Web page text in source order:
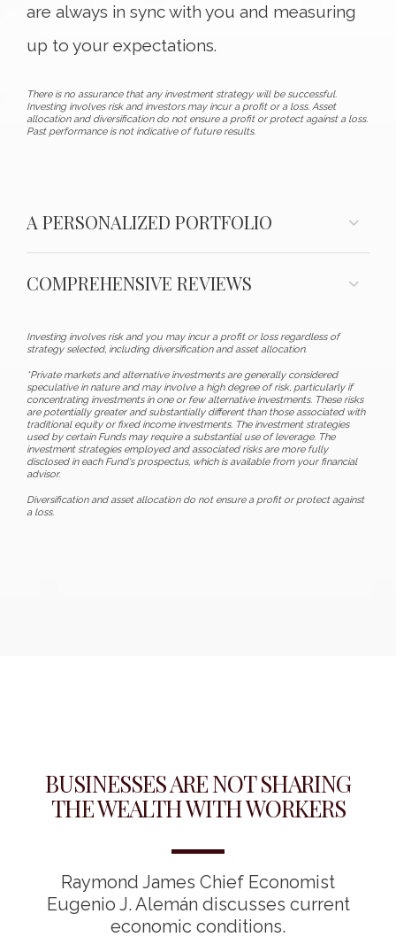
are always in sync with you and measuring
up to your expectations.
There is no assurance that any investment strategy will be successful.
Investing involves risk and investors may incur a profit or a loss. Asset
allocation and diversification do not ensure a profit or protect against a loss.
Past performance is not indicative of future results.
A PERSONALIZED PORTFOLIO
COMPREHENSIVE REVIEWS
Investing involves risk and you may incur a profit or loss regardless of
strategy selected, including diversification and asset allocation.
*Private markets and alternative investments are generally considered
speculative in nature and may involve a high degree of risk, particularly if
concentrating investments in one or few alternative investments. These risks
are potentially greater and substantially different than those associated with
traditional equity or fixed income investments. The investment strategies
used by certain Funds may require a substantial use of leverage. The
investment strategies employed and associated risks are more fully
disclosed in each Fund's prospectus, which is available from your financial
advisor.
Diversification and asset allocation do not ensure a profit or protect against
a loss.
BUSINESSES ARE NOT SHARING
THE WEALTH WITH WORKERS
Raymond James Chief Economist
Eugenio J. Alemán discusses current
economic conditions.